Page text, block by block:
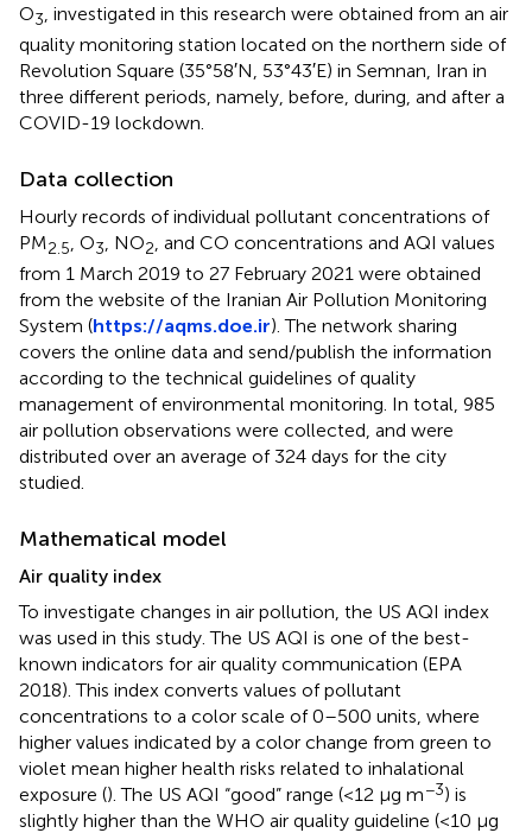
O3 , investigated in this research were obtained from an air
quality monitoring station located on the northern side of
Revolution Square (35°58′N, 53°43′E) in Semnan, Iran in
three different periods, namely, before, during, and after a
COVID-19 lockdown.
Data collection
Hourly records of individual pollutant concentrations of
PM2.5, O3, NO2, and CO concentrations and AQI values
from 1 March 2019 to 27 February 2021 were obtained
from the website of the Iranian Air Pollution Monitoring
System (https://aqms.doe.ir). The network sharing
covers the online data and send/publish the information
according to the technical guidelines of quality
management of environmental monitoring. In total, 985
air pollution observations were collected, and were
distributed over an average of 324 days for the city
studied.
Mathematical model
Air quality index
To investigate changes in air pollution, the US AQI index
was used in this study. The US AQI is one of the best-
known indicators for air quality communication (EPA
2018). This index converts values of pollutant
concentrations to a color scale of 0–500 units, where
higher values indicated by a color change from green to
violet mean higher health risks related to inhalational
exposure (). The US AQI “good” range (<12 μg m−3) is
slightly higher than the WHO air quality guideline (<10 μg